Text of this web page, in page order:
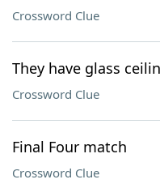
Crossword Clue
They have glass
Crossword Clue
Final Four match
Crossword Clue